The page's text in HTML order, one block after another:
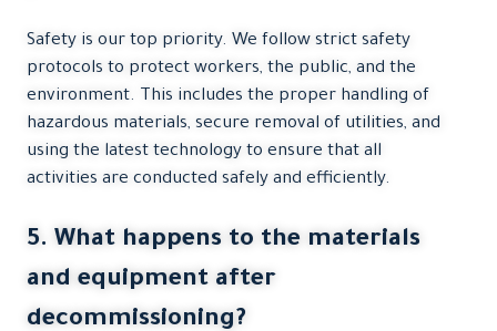
Safety is our top priority. We follow strict safety
protocols to protect workers, the public, and the
environment. This includes the proper handling of
hazardous materials, secure removal of utilities, and
using the latest technology to ensure that all
activities are conducted safely and efficiently.
5. What happens to the materials
and equipment after
decommissioning?